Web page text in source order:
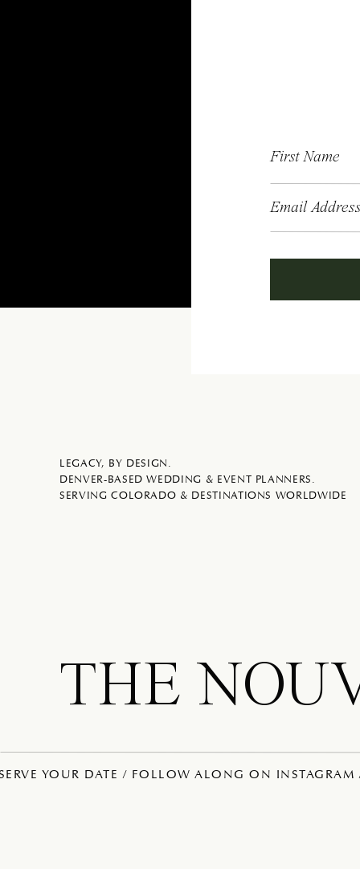
First Name
Email
YOUR DATE / FOLLOW ALONG ON
LEGACY, BY DESIGN.
DENVER-BASED WEDDING & EVENT PLANNERS.
SERVING COLORADO & DESTINATIONS WORLDWIDE
THE